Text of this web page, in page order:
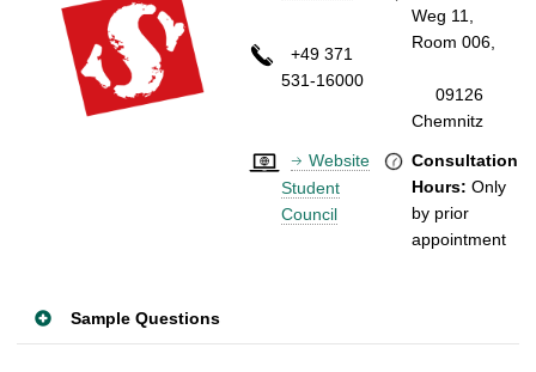
Weg 11,
Room 006,
09126
Chemnitz
+49 371
531-16000
Website
Student
Council
Consultation
Hours: Only
by prior
appointment
Sample Questions